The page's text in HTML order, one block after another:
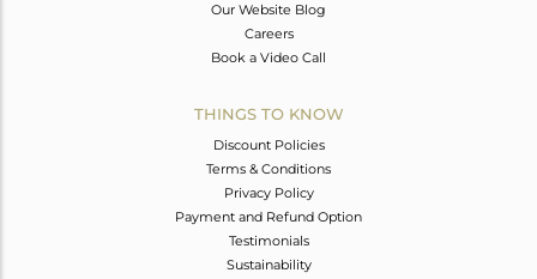
Our Website Blog
Careers
Book a Video Call
THINGS TO KNOW
Discount Policies
Terms & Conditions
Privacy Policy
Payment and Refund Option
Testimonials
Sustainability